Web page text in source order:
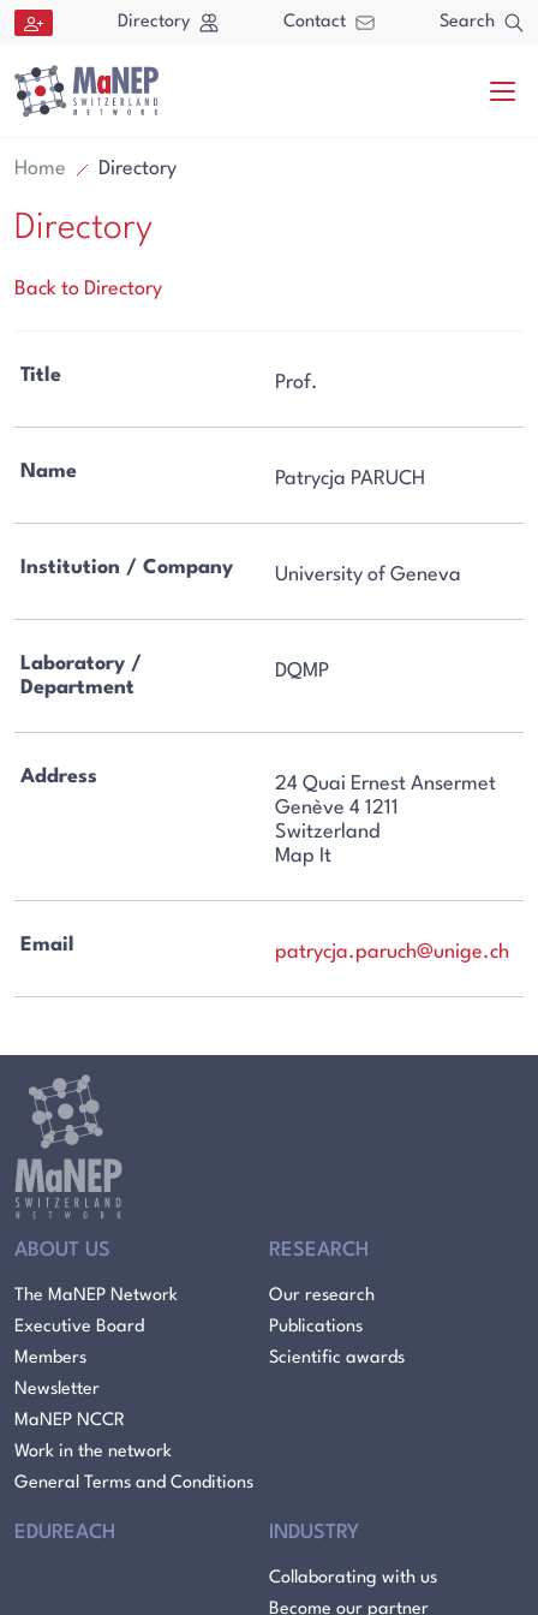
Aller au contenu directement
Directory Contact Search
Home Directory
Directory
Back to Directory
Title Prof.
Name Patrycja PARUCH
Institution / Company University of Geneva
Laboratory /
Department
DQMP
Address
24 Quai Ernest Ansermet
Genève 4 1211
Switzerland
Map It
Email patrycja.paruch@unige.ch
ABOUT US
The MaNEP Network
Executive Board
Members
Newsletter
MaNEP NCCR
Work in the network
General Terms and Conditions
RESEARCH
Our research
Publications
Scientific awards
EDUREACH INDUSTRY
Collaborating with us
Become our partner